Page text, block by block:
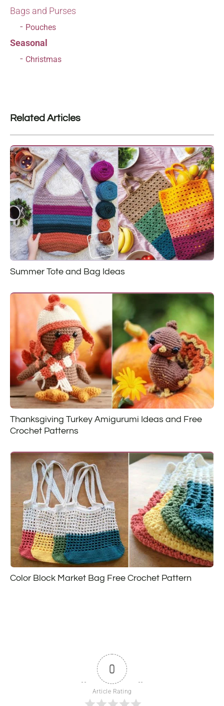
Bags and Purses
Pouches
Seasonal
Christmas
Related Articles
Summer Tote and Bag Ideas
Thanksgiving Turkey Amigurumi Ideas and Free
Crochet Patterns
Color Block Market Bag Free Crochet Pattern
0
Article Rating